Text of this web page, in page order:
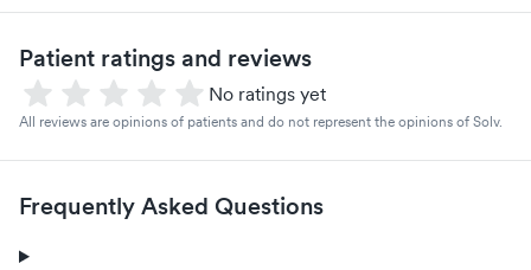
Patient ratings and reviews
No ratings yet
All reviews are opinions of patients and do not represent the opinions of Solv.
Frequently Asked Questions